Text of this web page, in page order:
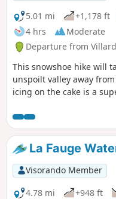
5.01 mi
+1,178 ft
4 hrs
Moderate
Departure from
This snowshoe hike will
unspoilt valley away
icing on the cake is a
atmosphere.
La Fauge
Visorando Member
4.78 mi
+948 ft